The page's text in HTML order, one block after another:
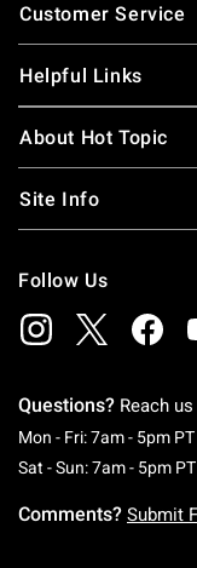
Customer Service
Helpful Links
About Hot Topic
Site Info
Follow Us
Questions? Reach
Mon - Fri: 7am - 5pm PT
Sat - Sun: 7am - 5pm PT
Comments? Submit